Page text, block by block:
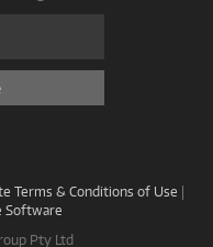
Terms & Conditions of Use |
Software
Pty Ltd